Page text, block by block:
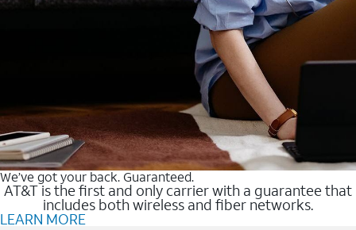
We’ve got your back. Guaranteed.
AT&T is the first and only carrier with a guarantee that
includes both wireless and fiber networks.
LEARN MORE